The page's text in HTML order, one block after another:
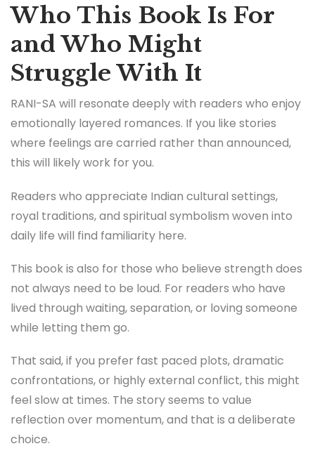
Who This Book Is For
and Who Might
Struggle With It
RANI-SA will resonate deeply with readers who enjoy
emotionally layered romances. If you like stories
where feelings are carried rather than announced,
this will likely work for you.
Readers who appreciate Indian cultural settings,
royal traditions, and spiritual symbolism woven into
daily life will find familiarity here.
This book is also for those who believe strength does
not always need to be loud. For readers who have
lived through waiting, separation, or loving someone
while letting them go.
That said, if you prefer fast paced plots, dramatic
confrontations, or highly external conflict, this might
feel slow at times. The story seems to value
reflection over momentum, and that is a deliberate
choice.